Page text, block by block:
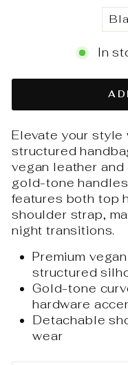
In
Elevate your style
structured
vegan leather
gold-tone
features both top
shoulder strap,
night transitions.
Premium
structured
Gold-tone
hardware
Detachable
wear